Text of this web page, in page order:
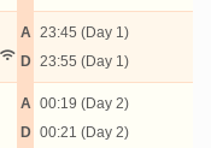
A
D
23:45 (Day 1)
23:55 (Day 1)
A
D
00:19 (Day 2)
00:21 (Day 2)